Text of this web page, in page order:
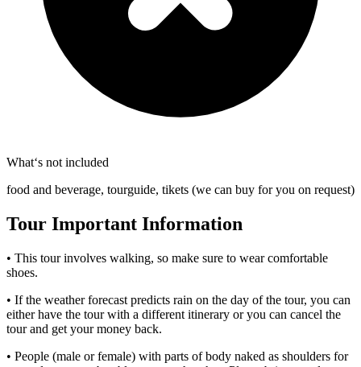
What‘s not included
food and beverage, tourguide, tikets (we can buy for you on request)
Tour Important Information
• This tour involves walking, so make sure to wear comfortable
shoes.
• If the weather forecast predicts rain on the day of the tour, you can
either have the tour with a different itinerary or you can cancel the
tour and get your money back.
• People (male or female) with parts of body naked as shoulders for